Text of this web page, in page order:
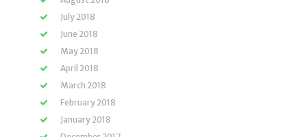
July 2018
June 2018
May 2018
April 2018
March 2018
February 2018
January 2018